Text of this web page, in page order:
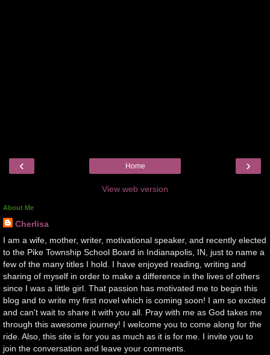
‹ ›
Home
View web version
About Me
Cherlisa
I am a wife, mother, writer, motivational speaker, and recently elected
to the Pike Township School Board in Indianapolis, IN, just to name a
few of the many titles I hold. I have enjoyed reading, writing and
sharing of myself in order to make a difference in the lives of others
since I was a little girl. That passion has motivated me to begin this
blog and to write my first novel which is coming soon! I am so excited
and can't wait to share it with you all. Pray with me as God takes me
through this awesome journey! I welcome you to come along for the
ride. Also, this site is for you as much as it is for me. I invite you to
join the conversation and leave your comments.